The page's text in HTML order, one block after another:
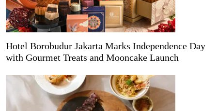
Hotel Borobudur Jakarta Marks Independence Day
with Gourmet Treats and Mooncake Launch